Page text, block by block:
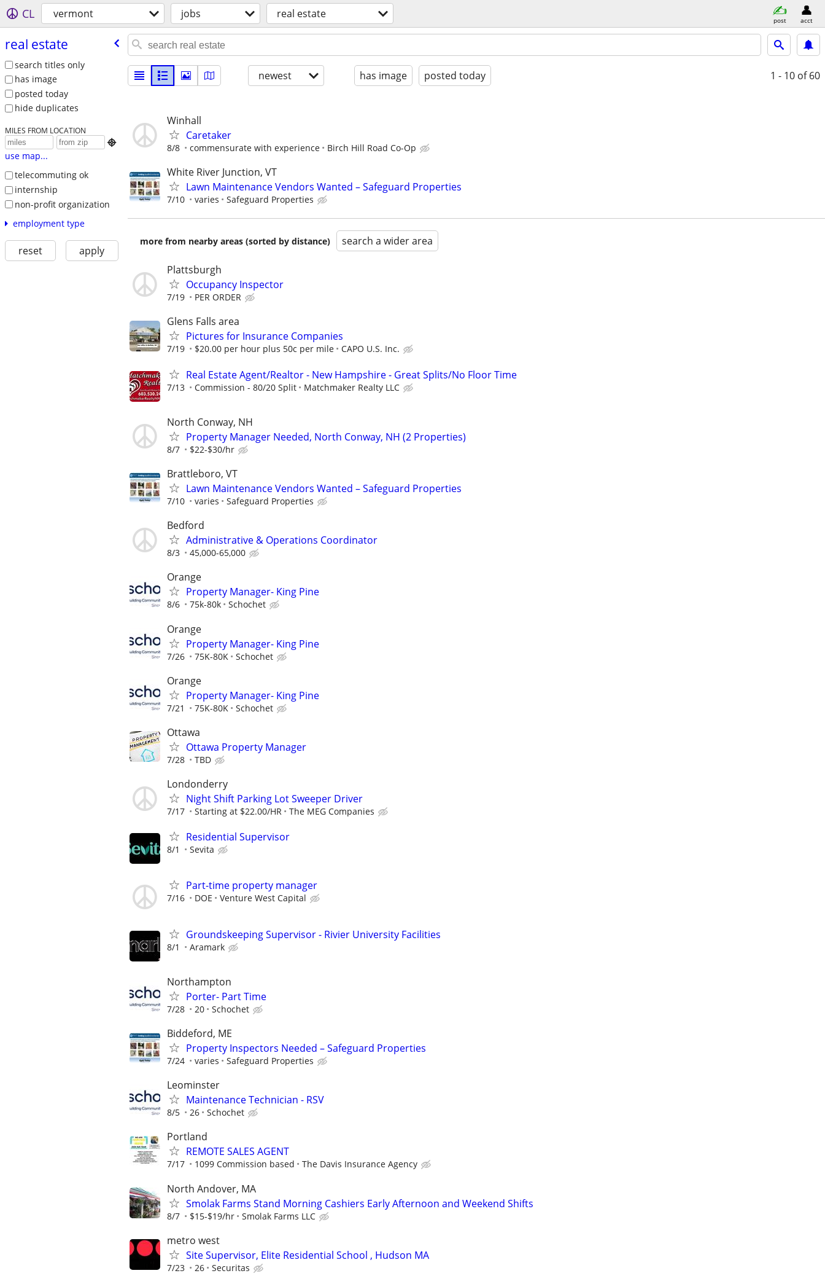
CL vermont jobs real estate post acct
real estate
search titles only
has image
posted today
hide duplicates
MILES FROM LOCATION

use map...
telecommuting ok
internship
non-profit organization
employment type
reset apply
newest has image posted today 1 - 10 of 60
Winhall
Caretaker
8/8 commensurate with experience Birch Hill Road Co-Op
White River Junction, VT
Lawn Maintenance Vendors Wanted – Safeguard Properties
7/10 varies Safeguard Properties
more from nearby areas (sorted by distance) search a wider area
Plattsburgh
Occupancy Inspector
7/19 PER ORDER
Glens Falls area
Pictures for Insurance Companies
7/19 $20.00 per hour plus 50c per mile CAPO U.S. Inc.
Real Estate Agent/Realtor - New Hampshire - Great Splits/No Floor Time
7/13 Commission - 80/20 Split Matchmaker Realty LLC
North Conway, NH
Property Manager Needed, North Conway, NH (2 Properties)
8/7 $22-$30/hr
Brattleboro, VT
Lawn Maintenance Vendors Wanted – Safeguard Properties
7/10 varies Safeguard Properties
Bedford
Administrative & Operations Coordinator
8/3 45,000-65,000
Orange
Property Manager- King Pine
8/6 75k-80k Schochet
Orange
Property Manager- King Pine
7/26 75K-80K Schochet
Orange
Property Manager- King Pine
7/21 75K-80K Schochet
Ottawa
Ottawa Property Manager
7/28 TBD
Londonderry
Night Shift Parking Lot Sweeper Driver
7/17 Starting at $22.00/HR The MEG Companies
Residential Supervisor
8/1 Sevita
Part-time property manager
7/16 DOE Venture West Capital
Groundskeeping Supervisor - Rivier University Facilities
8/1 Aramark
Northampton
Porter- Part Time
7/28 20 Schochet
Biddeford, ME
Property Inspectors Needed – Safeguard Properties
7/24 varies Safeguard Properties
Leominster
Maintenance Technician - RSV
8/5 26 Schochet
Portland
REMOTE SALES AGENT
7/17 1099 Commission based The Davis Insurance Agency
North Andover, MA
Smolak Farms Stand Morning Cashiers Early Afternoon and Weekend Shifts
8/7 $15-$19/hr Smolak Farms LLC
metro west
Site Supervisor, Elite Residential School , Hudson MA
7/23 26 Securitas